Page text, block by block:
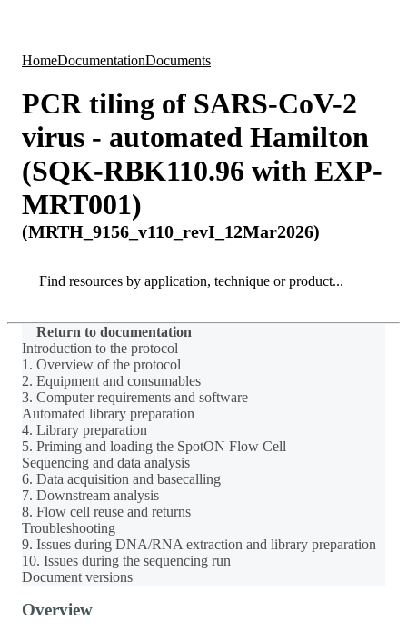
HomeDocumentationDocuments
PCR tiling of SARS-CoV-2
virus - automated Hamilton
(SQK-RBK110.96 with EXP-
MRT001)
(MRTH_9156_v110_revI_12Mar2026)
Search
Return to documentation
Introduction to the protocol
1. Overview of the protocol
2. Equipment and consumables
3. Computer requirements and software
Automated library preparation
4. Library preparation
5. Priming and loading the SpotON Flow Cell
Sequencing and data analysis
6. Data acquisition and basecalling
7. Downstream analysis
8. Flow cell reuse and returns
Troubleshooting
9. Issues during DNA/RNA extraction and library preparation
10. Issues during the sequencing run
Document versions
Overview